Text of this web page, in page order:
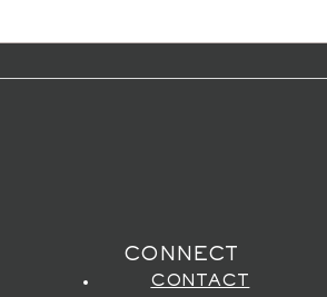
CONNECT
CONTACT